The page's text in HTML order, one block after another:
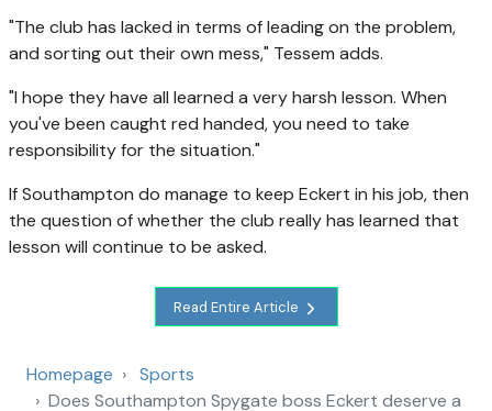
"The club has lacked in terms of leading on the problem,
and sorting out their own mess," Tessem adds.
"I hope they have all learned a very harsh lesson. When
you've been caught red handed, you need to take
responsibility for the situation."
If Southampton do manage to keep Eckert in his job, then
the question of whether the club really has learned that
lesson will continue to be asked.
Read Entire Article
Homepage
Sports
Does Southampton Spygate boss Eckert deserve a